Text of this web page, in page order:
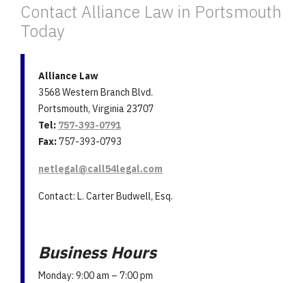
Contact Alliance Law in Portsmouth
Today
Alliance Law
3568 Western Branch Blvd.
Portsmouth, Virginia 23707
Tel: 757-393-0791
Fax:757-393-0793
netlegal@call54legal.com
Contact: L. Carter Budwell, Esq.
Business Hours
Monday: 9:00 am – 7:00 pm